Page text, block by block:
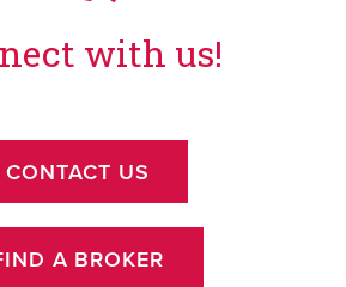
with us!
CONTACT US
A BROKER